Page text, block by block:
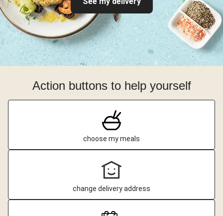
Action buttons to help yourself
choose my meals
change delivery address